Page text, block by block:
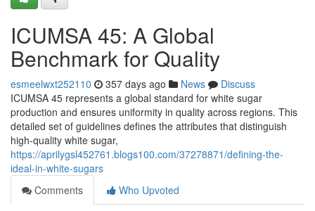
ICUMSA 45: A Global
Benchmark for Quality
esmeelwxt252110 357 days ago News
Discuss
ICUMSA 45 represents a global standard for white sugar
production and ensures uniformity in quality across regions. This
detailed set of guidelines defines the attributes that distinguish
high-quality white sugar,
https://aprilygsl452761.blogs100.com/37278871/defining-the-
ideal-in-white-sugars
Comments
Who Upvoted